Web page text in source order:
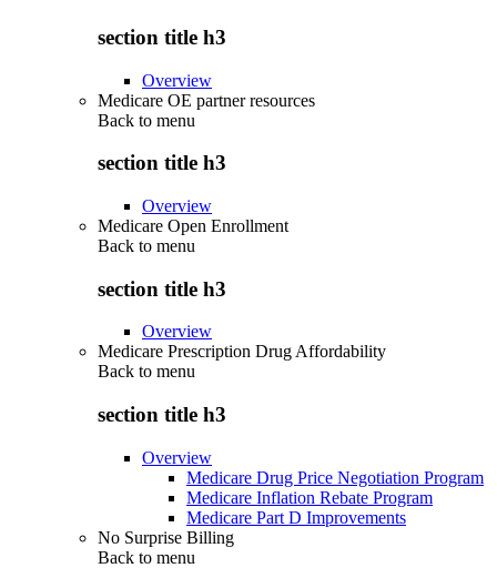
section title h3
Overview
Medicare OE partner resources
Back to menu
section title h3
Overview
Medicare Open Enrollment
Back to menu
section title h3
Overview
Medicare Prescription Drug Affordability
Back to menu
section title h3
Overview
Medicare Drug Price Negotiation Program
Medicare Inflation Rebate Program
Medicare Part D Improvements
No Surprise Billing
Back to menu